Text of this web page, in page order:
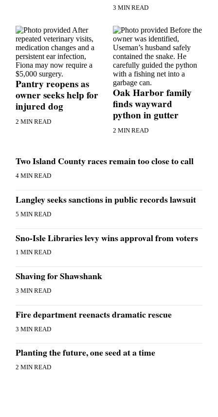
Submit
a Press
Release
Submit
a
Photo
Business
Business
News
Sports
Life
Engagement
Announcement
Wedding
Announcement
3 MIN READ
Pantry reopens as
owner seeks help for
injured dog
2 MIN READ
Oak Harbor family
finds wayward
python in gutter
2 MIN READ
Two Island County races remain too close to call
4 MIN READ
Langley seeks sanctions in public records lawsuit
5 MIN READ
Sno-Isle Libraries levy wins approval from voters
1 MIN READ
Shaving for Shawshank
3 MIN READ
Fire department reenacts dramatic rescue
3 MIN READ
Planting the future, one seed at a time
2 MIN READ